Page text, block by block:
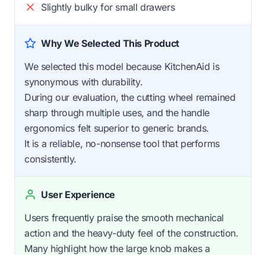
Slightly bulky for small drawers
Why We Selected This Product
We selected this model because KitchenAid is
synonymous with durability.
During our evaluation, the cutting wheel remained
sharp through multiple uses, and the handle
ergonomics felt superior to generic brands.
It is a reliable, no-nonsense tool that performs
consistently.
User Experience
Users frequently praise the smooth mechanical
action and the heavy-duty feel of the construction.
Many highlight how the large knob makes a